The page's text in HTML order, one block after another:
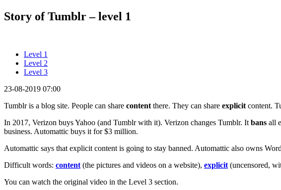
Story of Tumblr – level 1
Level 1
Level 2
Level 3
23-08-2019 07:00
Tumblr is a blog site. People can share content there. They can share explicit content.
In 2017, Verizon buys Yahoo (and Tumblr with it). Verizon changes Tumblr. It bans all
business. Automattic buys it for $3 million.
Automattic says that explicit content is going to stay banned. Automattic also owns
Difficult words: content (the pictures and videos on a website), explicit (uncensored,
You can watch the original video in the Level 3 section.